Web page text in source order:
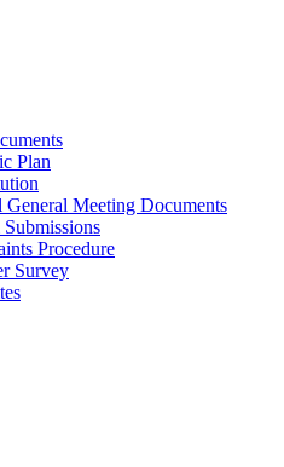
Plan
General Meeting Documents
Procedure
Survey